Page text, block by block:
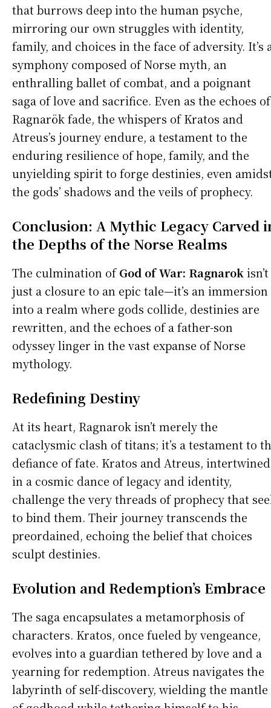
that burrows deep into the human psyche,
mirroring our own struggles with identity,
family, and choices in the face of adversity. It’s
symphony composed of Norse myth, an
enthralling ballet of combat, and a poignant
saga of love and sacrifice. Even as the echoes of
Ragnarök fade, the whispers of Kratos and
Atreus’s journey endure, a testament to the
enduring resilience of hope, family, and the
unyielding spirit to forge destinies, even
the gods’ shadows and the veils of prophecy.
Conclusion: A Mythic Legacy Carved
the Depths of the Norse Realms
The culmination ofGod of War: Ragnarokisn’t
just a closure to an epic tale—it’s an immersion
into a realm where gods collide, destinies are
rewritten, and the echoes of a father-son
odyssey linger in the vast expanse of Norse
mythology.
Redefining Destiny
At its heart, Ragnarok isn’t merely the
cataclysmic clash of titans; it’s a testament to
defiance of fate. Kratos and Atreus, intertwined
in a cosmic dance of legacy and identity,
challenge the very threads of prophecy that
to bind them. Their journey transcends the
preordained, echoing the belief that choices
sculpt destinies.
Evolution and Redemption’s Embrace
The saga encapsulates a metamorphosis of
characters. Kratos, once fueled by vengeance,
evolves into a guardian tethered by love and a
yearning for redemption. Atreus navigates the
labyrinth of self-discovery, wielding the mantle